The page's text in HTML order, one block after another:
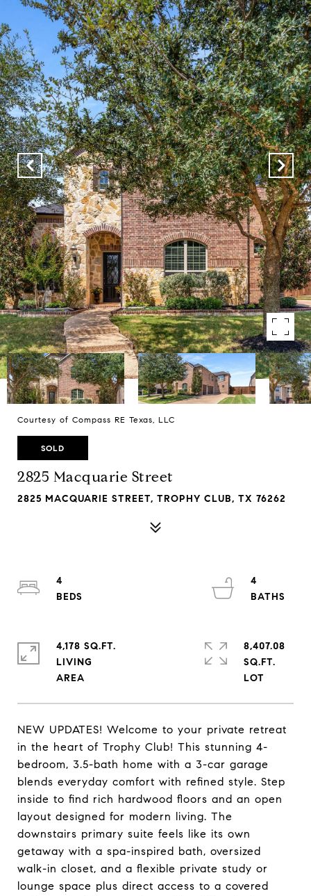
Courtesy of Compass RE Texas, LLC
SOLD
2825 Macquarie Street
2825 MACQUARIE STREET, TROPHY CLUB, TX 76262
NEW UPDATES! Welcome to your private retreat
in the heart of Trophy Club! This stunning 4-
bedroom, 3.5-bath home with a 3-car garage
blends everyday comfort with refined style. Step
inside to find rich hardwood floors and an open
layout designed for modern living. The
downstairs primary suite feels like its own
getaway with a spa-inspired bath, oversized
walk-in closet, and a flexible private study or
lounge space plus direct access to a covered
4
4
4,178 SQ.FT.
LIVING
8,407.08
SQ.FT.